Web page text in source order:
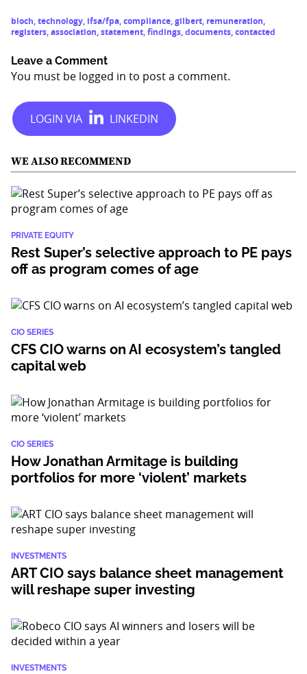
bloch,technology, ifsa/fpa,compliance,gilbert, remuneration,
registers,association,statement,findings,documents,contacted
Leave a Comment
You must be logged in to post a comment.
WE ALSO RECOMMEND
PRIVATE EQUITY
Rest Super’s selective approach to PE pays
off as program comes of age
CIO SERIES
CFS CIO warns on AI ecosystem’s tangled
capital web
CIO SERIES
How Jonathan Armitage is building
portfolios for more ‘violent’ markets
INVESTMENTS
ART CIO says balance sheet management
will reshape super investing
INVESTMENTS